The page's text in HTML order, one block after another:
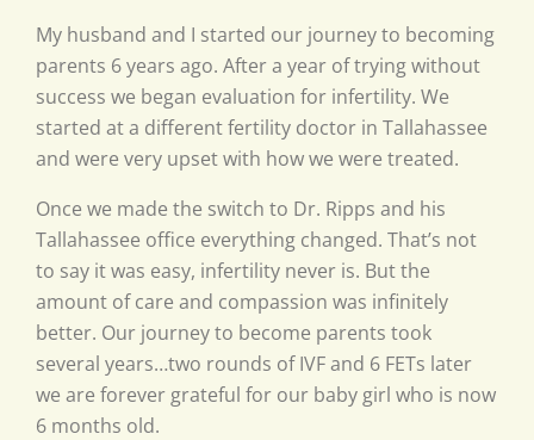
My husband and I started our journey to becoming
parents 6 years ago. After a year of trying without
success we began evaluation for infertility. We
started at a different fertility doctor in Tallahassee
and were very upset with how we were treated.
Once we made the switch to Dr. Ripps and his
Tallahassee office everything changed. That’s not
to say it was easy, infertility never is. But the
amount of care and compassion was infinitely
better. Our journey to become parents took
several years…two rounds of IVF and 6 FETs later
we are forever grateful for our baby girl who is now
6 months old.